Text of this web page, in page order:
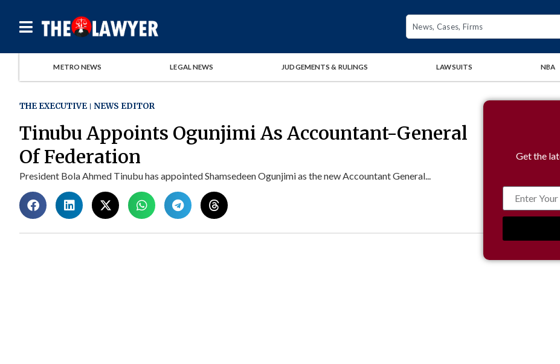
METRO NEWS LEGAL NEWS JUDGEMENTS & RULINGS LAWSUITS NBA
THE EXECUTIVE NEWS EDITOR
Tinubu Appoints Ogunjimi As Accountant-General
Of Federation
President Bola Ahmed Tinubu has appointed Shamsedeen Ogunjimi as the new Accountant General...
Get the